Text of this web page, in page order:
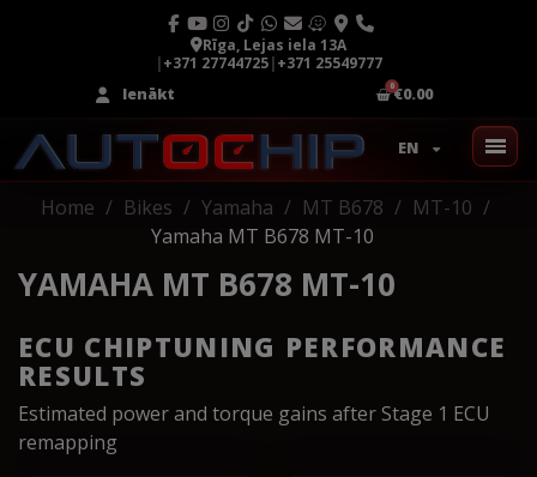
Rīga, Lejas iela 13A
|+371 27744725|+371 25549777
Ienākt
€0.00
EN
Home Bikes Yamaha MT B678
MT-10
Yamaha MT B678 MT-10
YAMAHA MT B678 MT-10
ECU CHIPTUNING PERFORMANCE
RESULTS
Estimated power and torque gains after Stage 1 ECU
remapping